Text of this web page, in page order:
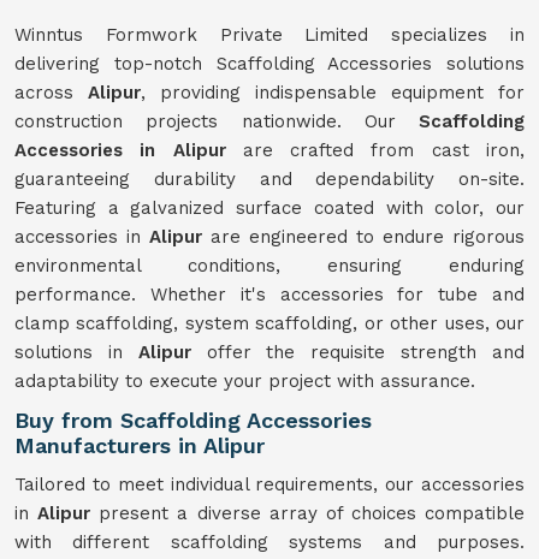
Winntus Formwork Private Limited specializes in
delivering top-notch Scaffolding Accessories solutions
across Alipur, providing indispensable equipment for
construction projects nationwide. Our Scaffolding
Accessories in Alipurare crafted from cast iron,
guaranteeing durability and dependability on-site.
Featuring a galvanized surface coated with color, our
accessories in Alipur are engineered to endure rigorous
environmental conditions, ensuring enduring
performance. Whether it's accessories for tube and
clamp scaffolding, system scaffolding, or other uses, our
solutions in Alipur offer the requisite strength and
adaptability to execute your project with assurance.
Buy from Scaffolding Accessories
Manufacturers in Alipur
Tailored to meet individual requirements, our accessories
inAlipur present a diverse array of choices compatible
with different scaffolding systems and purposes.